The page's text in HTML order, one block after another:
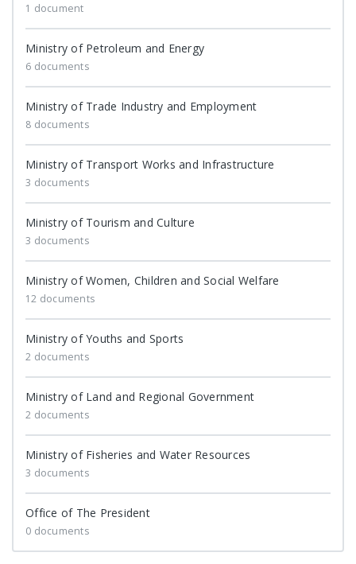
1 document
Ministry of Petroleum and Energy
6 documents
Ministry of Trade Industry and Employment
8 documents
Ministry of Transport Works and Infrastructure
3 documents
Ministry of Tourism and Culture
3 documents
Ministry of Women, Children and Social Welfare
12 documents
Ministry of Youths and Sports
2 documents
Ministry of Land and Regional Government
2 documents
Ministry of Fisheries and Water Resources
3 documents
Office of The President
0 documents